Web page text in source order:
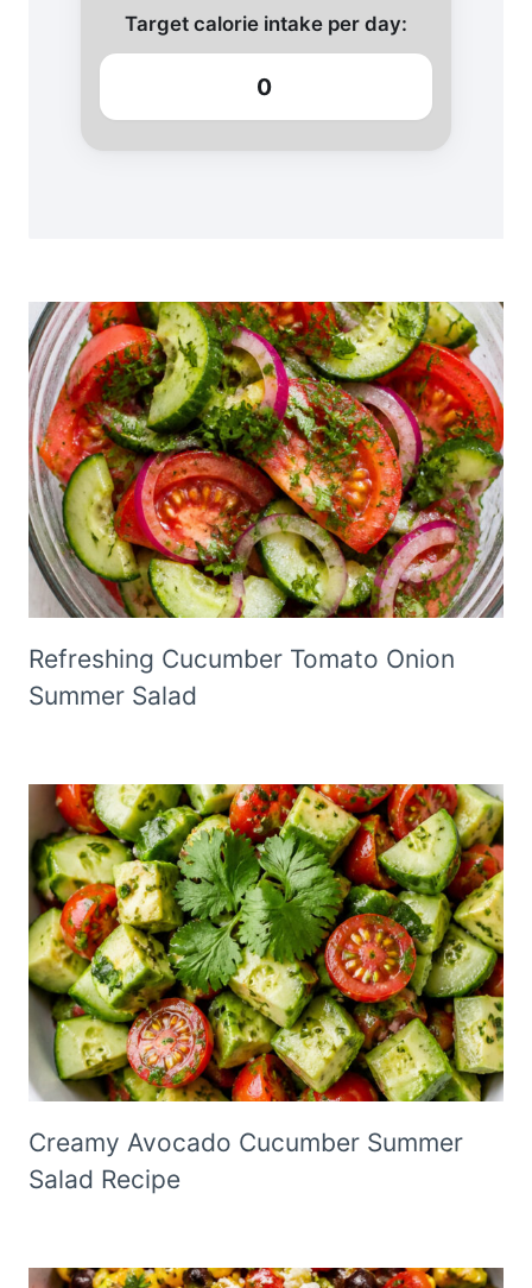
Target calorie intake per day:
0
Refreshing Cucumber Tomato Onion
Summer Salad
Creamy Avocado Cucumber Summer
Salad Recipe